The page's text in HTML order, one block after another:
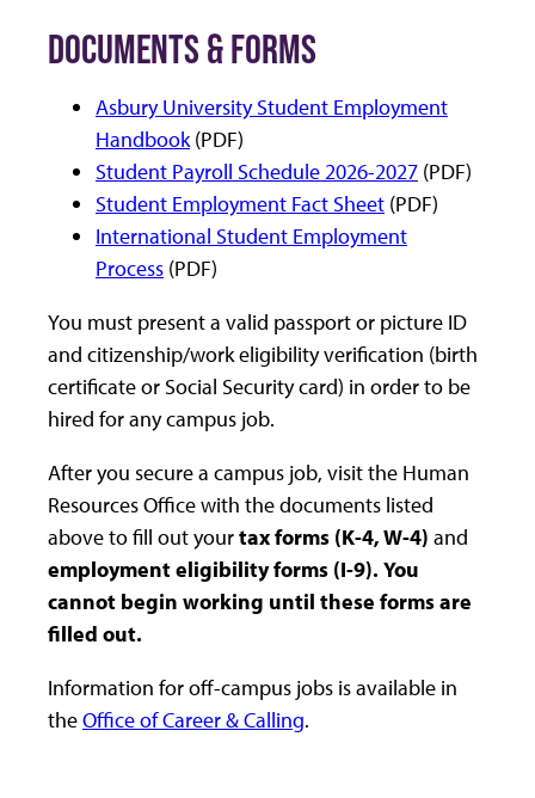
DOCUMENTS & FORMS
Asbury University Student Employment
Handbook(PDF)
Student Payroll Schedule 2026-2027 (PDF)
Student Employment Fact Sheet (PDF)
International Student Employment
Process (PDF)
You must present a valid passport or picture ID
and citizenship/work eligibility verification (birth
certificate or Social Security card) in order to be
hired for any campus job.
After you secure a campus job, visit the Human
Resources Office with the documents listed
above to fill out yourtax forms (K-4, W-4) and
employment eligibility forms (I-9). You
cannot begin working until these forms are
filled out.
Information for off-campus jobs is available in
theOffice of Career & Calling.